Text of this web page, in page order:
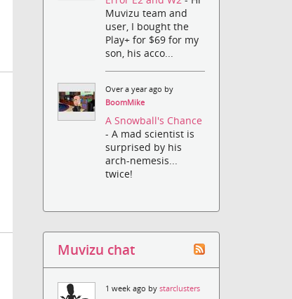
Muvizu team and
user, I bought the
Play+ for $69 for my
son, his acco...
Over a year ago by
BoomMike
A Snowball's Chance
- A mad scientist is
surprised by his
arch-nemesis...
twice!
Muvizu chat
1 week ago bystarclusters